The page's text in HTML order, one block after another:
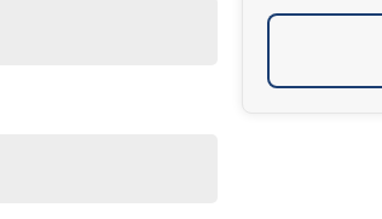
shop for all your new or